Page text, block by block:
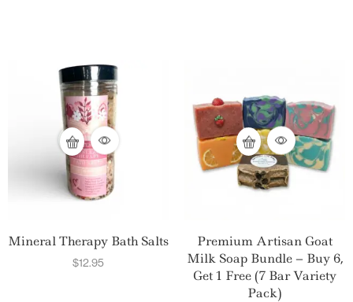
Mineral Therapy Bath Salts
$12.95
Premium Artisan Goat
Milk Soap Bundle – Buy 6,
Get 1 Free (7 Bar Variety
Pack)